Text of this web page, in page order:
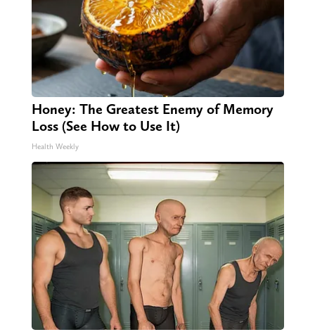
Honey: The Greatest Enemy of Memory
Loss (See How to Use It)
Health Weekly